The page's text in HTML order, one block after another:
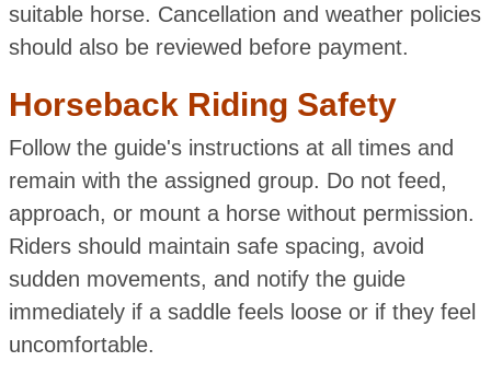
suitable horse. Cancellation and weather policies
should also be reviewed before payment.
Horseback Riding Safety
Follow the guide's instructions at all times and
remain with the assigned group. Do not feed,
approach, or mount a horse without permission.
Riders should maintain safe spacing, avoid
sudden movements, and notify the guide
immediately if a saddle feels loose or if they feel
uncomfortable.